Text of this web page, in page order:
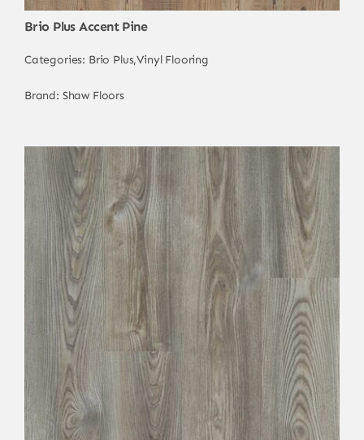
Brio Plus Accent Pine
Categories: Brio Plus,Vinyl Flooring
Brand: Shaw Floors